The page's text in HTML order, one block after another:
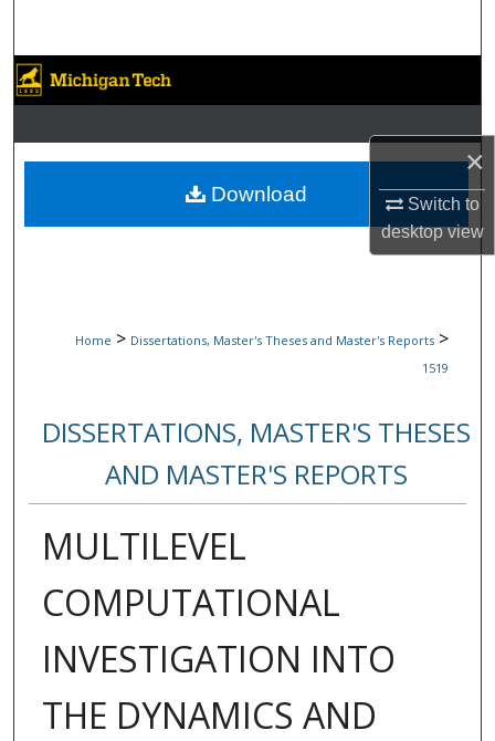
×
Switch to
desktopview
Browse Collections
My Account
About
Digital Commons Network™
Home > Dissertations, Master's Theses and Master's Reports >
1519
DISSERTATIONS, MASTER'S THESES
AND MASTER'S REPORTS
MULTILEVEL
COMPUTATIONAL
INVESTIGATION INTO
THE DYNAMICS AND
Download